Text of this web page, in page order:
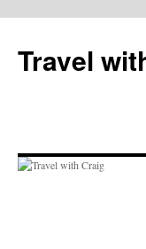
content
Travel